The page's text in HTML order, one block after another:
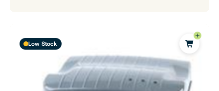
Low Stock